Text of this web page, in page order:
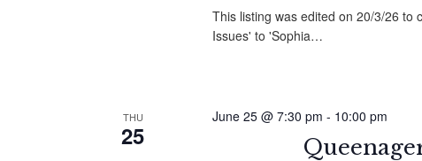
This listing was edited on 20/3/26 to
Issues' to 'Sophia…
THU
25
June 25 @ 7:30 pm - 10:00 pm